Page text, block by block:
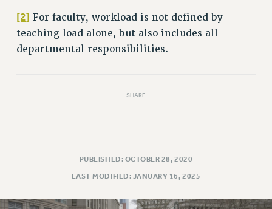
BENEFITS
HEALTH BENEFITS
FULL-TIMER HEALTH BENEFITS
WELFARE FUND BENEFITS
PART-TIMER RIGHTS & BENEFITS
BROCHURES ON PART-TIMER RIGHTS
[2] For faculty, workload is not defined by
teaching load alone, but also includes all
departmental responsibilities.
SHARE
PUBLISHED: OCTOBER 28, 2020
LAST MODIFIED: JANUARY 16, 2025